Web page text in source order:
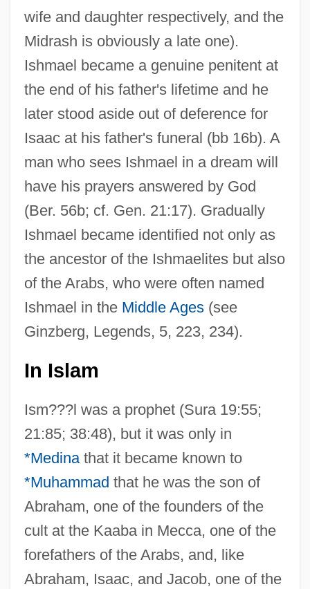
wife and daughter respectively, and the
Midrash is obviously a late one).
Ishmael became a genuine penitent at
the end of his father's lifetime and he
later stood aside out of deference for
Isaac at his father's funeral (bb 16b). A
man who sees Ishmael in a dream will
have his prayers answered by God
(Ber. 56b; cf. Gen. 21:17). Gradually
Ishmael became identified not only as
the ancestor of the Ishmaelites but also
of the Arabs, who were often named
Ishmael in the Middle Ages(see
Ginzberg, Legends, 5, 223, 234).
In Islam
Ism???l was a prophet (Sura 19:55;
21:85; 38:48), but it was only in
*Medinathat it became known to
*Muhammad that he was the son of
Abraham, one of the founders of the
cult at the Kaaba in Mecca, one of the
forefathers of the Arabs, and, like
Abraham, Isaac, and Jacob, one of the